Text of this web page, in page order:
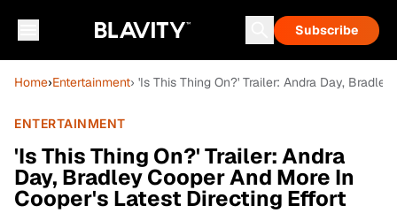
Subscribe
Home›Entertainment› 'Is This Thing On?' Trailer: Andra Day,
ENTERTAINMENT
'Is This Thing On?' Trailer: Andra
Day, Bradley Cooper And More In
Cooper's Latest Directing Effort